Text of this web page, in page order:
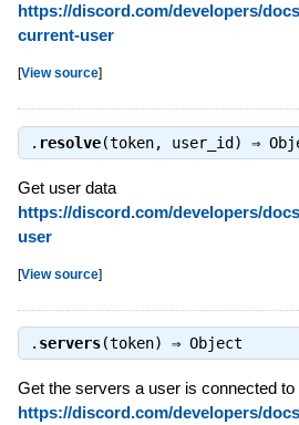
https://discord.com/developers/
current-user
[View source]
. resolve(token, user_id) ⇒
Get user data
https://discord.com/developers/
user
[View source]
. servers(token) ⇒ Object
Get the servers a user is connected to
https://discord.com/developers/